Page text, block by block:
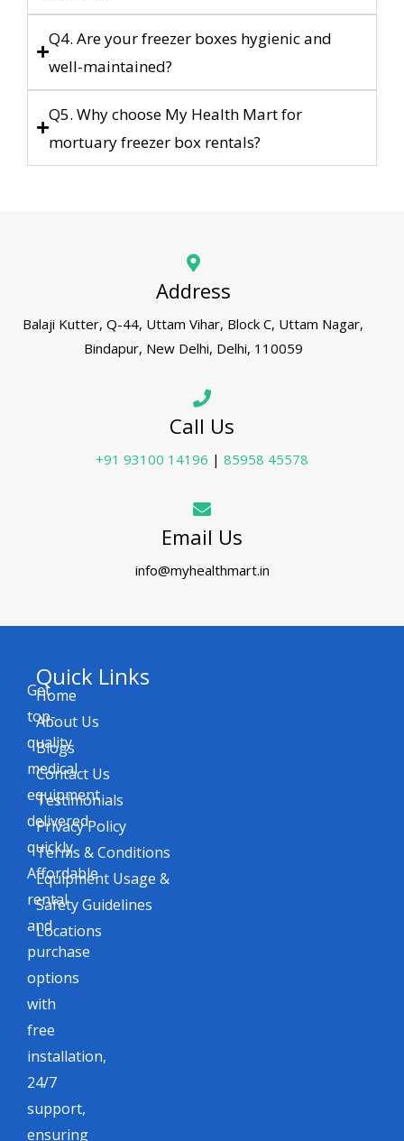
Q4. Are your freezer boxes hygienic and
well-maintained?
Q5. Why choose My Health Mart for
mortuary freezer box rentals?
Address
Balaji Kutter, Q-44, Uttam Vihar, Block C, Uttam Nagar,
Bindapur, New Delhi, Delhi, 110059
Call Us
+91 93100 14196 | 85958 45578
Email Us
info@myhealthmart.in
Get
top-
quality
medical
equipment
delivered
quickly.
Affordable
rental
and
purchase
options
with
free
installation,
24/7
support,
ensuring
Quick Links
Home
About Us
Blogs
Contact Us
Testimonials
Privacy Policy
Terms & Conditions
Equipment Usage &
Safety Guidelines
Locations